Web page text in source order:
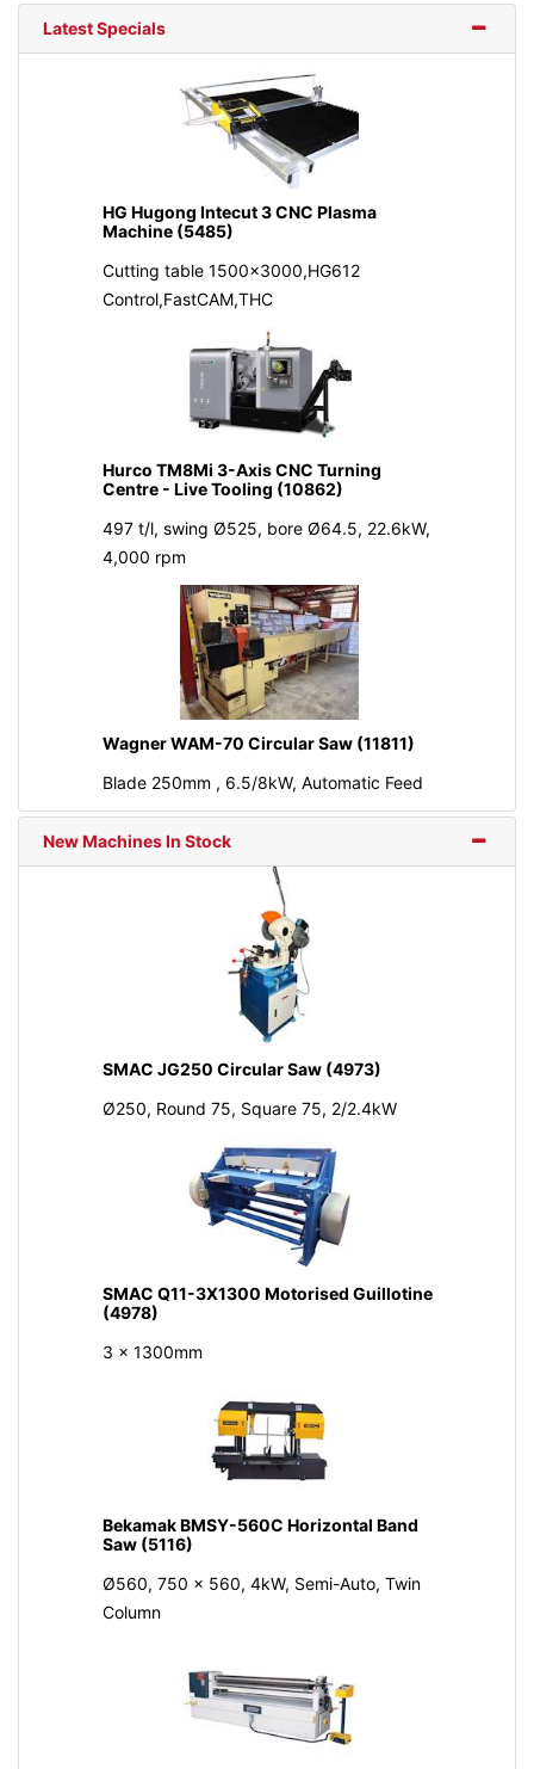
Latest Specials
HG Hugong Intecut 3 CNC Plasma
Machine (5485)
Cutting table 1500x3000,HG612
Control,FastCAM,THC
Hurco TM8Mi 3-Axis CNC Turning
Centre - Live Tooling (10862)
497 t/l, swing Ø525, bore Ø64.5, 22.6kW,
4,000 rpm
Wagner WAM-70 Circular Saw (11811)
Blade 250mm , 6.5/8kW, Automatic Feed
New Machines In Stock
SMAC JG250 Circular Saw (4973)
Ø250, Round 75, Square 75, 2/2.4kW
SMAC Q11-3X1300 Motorised Guillotine
(4978)
3 x 1300mm
Bekamak BMSY-560C Horizontal Band
Saw (5116)
Ø560, 750 x 560, 4kW, Semi-Auto, Twin
Column